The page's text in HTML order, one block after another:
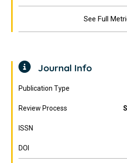
See Full
Journal Info
Publication Type
Review Process
ISSN
DOI